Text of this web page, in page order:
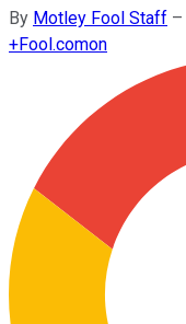
By Motley Fool Staff –
+Fool.comon